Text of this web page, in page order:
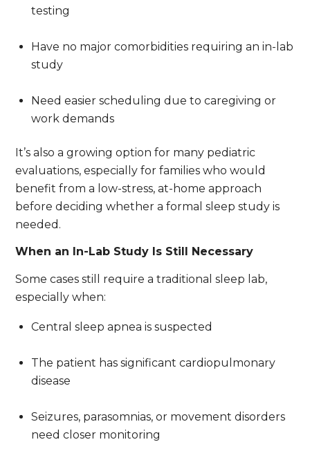
testing
Have no major comorbidities requiring an in-lab
study
Need easier scheduling due to caregiving or
work demands
It’s also a growing option for many pediatric
evaluations, especially for families who would
benefit from a low-stress, at-home approach
before deciding whether a formal sleep study is
needed.
When an In-Lab Study Is Still Necessary
Some cases still require a traditional sleep lab,
especially when:
Central sleep apnea is suspected
The patient has significant cardiopulmonary
disease
Seizures, parasomnias, or movement disorders
need closer monitoring